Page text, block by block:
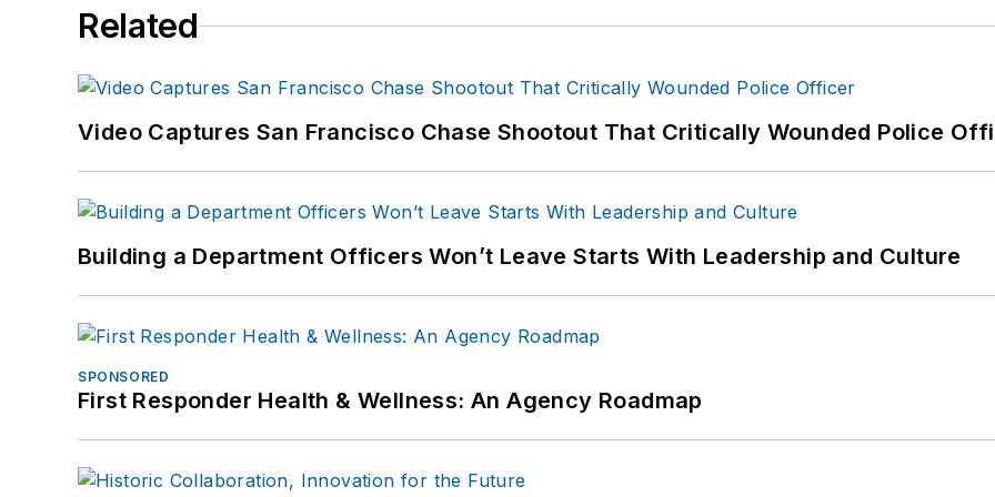
Related
Video Captures San Francisco Chase Shootout That Critically Wounded Police
Building a Department Officers Won’t Leave Starts With Leadership and Culture
SPONSORED
First Responder Health & Wellness: An Agency Roadmap